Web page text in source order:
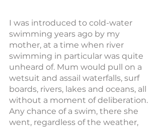
I was introduced to cold-water
swimming years ago by my
mother, at a time when river
swimming in particular was quite
unheard of. Mum would pull on a
wetsuit and assail waterfalls, surf
boards, rivers, lakes and oceans, all
without a moment of deliberation.
Any chance of a swim, there she
went, regardless of the weather,